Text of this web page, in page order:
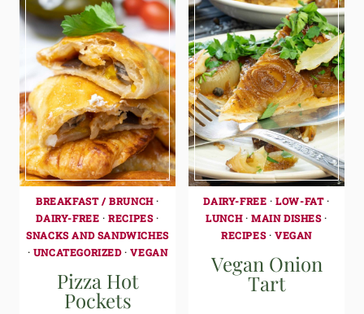
BREAKFAST / BRUNCH·
DAIRY-FREE ·RECIPES·
SNACKS AND SANDWICHES
· UNCATEGORIZED·VEGAN
Pizza Hot
Pockets
DAIRY-FREE ·LOW-FAT·
LUNCH· MAIN DISHES·
RECIPES· VEGAN
Vegan Onion
Tart